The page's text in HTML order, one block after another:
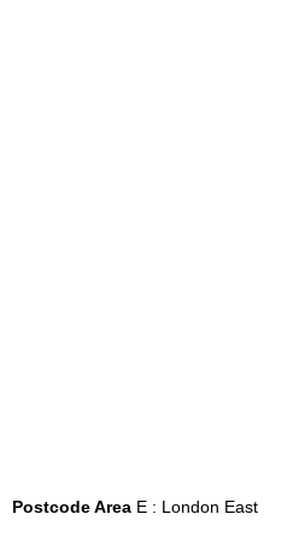
Postcode Area E : London East